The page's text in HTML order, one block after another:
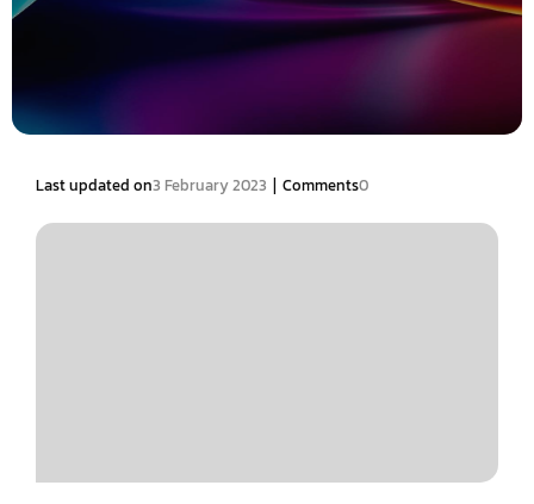
Last updated on3 February 2023 | Comments0